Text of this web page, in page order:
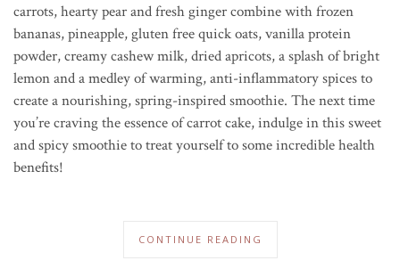
carrots, hearty pear and fresh ginger combine with frozen
bananas, pineapple, gluten free quick oats, vanilla protein
powder, creamy cashew milk, dried apricots, a splash of bright
lemon and a medley of warming, anti-inflammatory spices to
create a nourishing, spring-inspired smoothie. The next time
you’re craving the essence of carrot cake, indulge in this sweet
and spicy smoothie to treat yourself to some incredible health
benefits!
CONTINUE READING